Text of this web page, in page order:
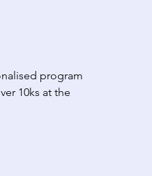
program
10ks at the